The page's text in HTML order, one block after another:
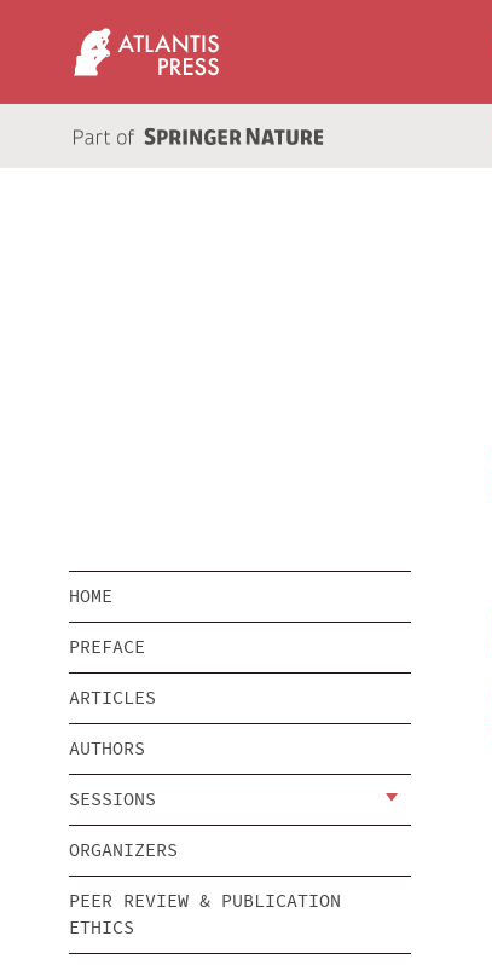
HOME
PREFACE
ARTICLES
AUTHORS
SESSIONS
ORGANIZERS
PEER REVIEW & PUBLICATION
ETHICS